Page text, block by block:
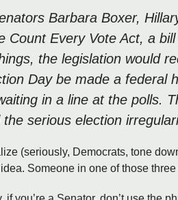
Barbara Boxer,
Count Every Vote Act, a
the legislation would
Day be made a federal
in a line at the polls.
serious election
(seriously, Democrats, tone
Someone in one of those